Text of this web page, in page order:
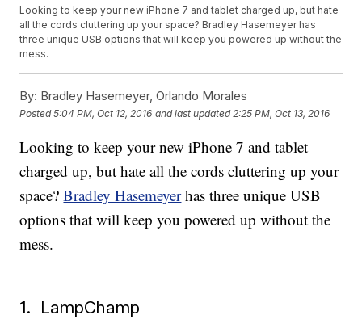
Looking to keep your new iPhone 7 and tablet charged up, but hate
all the cords cluttering up your space? Bradley Hasemeyer has
three unique USB options that will keep you powered up without the
mess.
By: Bradley Hasemeyer, Orlando Morales
Posted5:04 PM, Oct 12, 2016 and last updated 2:25 PM, Oct 13, 2016
Looking to keep your new iPhone 7 and tablet
charged up, but hate all the cords cluttering up your
space?Bradley Hasemeyerhas three unique USB
options that will keep you powered up without the
mess.
1. LampChamp